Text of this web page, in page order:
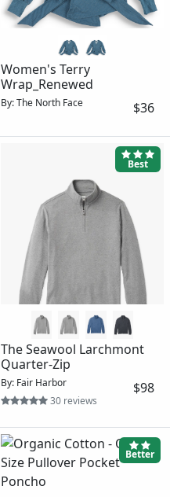
Women's Terry
Wrap_Renewed
By: The North Face $36
Best
The Seawool Larchmont
Quarter-Zip
By: Fair Harbor
30 reviews
$98
Better